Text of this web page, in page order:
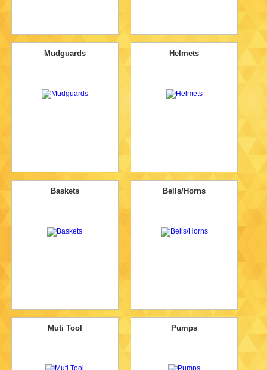
Mudguards Helmets
Baskets Bells/Horns
Muti Tool Pumps